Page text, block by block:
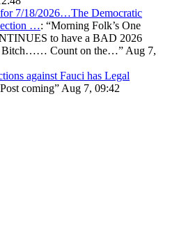
7/18/2026…The Democratic
…: “Morning Folk’s One
to have a BAD 2026
Count on the…” Aug 7,
against Fauci has Legal
coming” Aug 7, 09:42